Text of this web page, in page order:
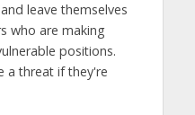
leave themselves
who are making
positions.
a threat if they're